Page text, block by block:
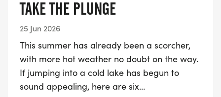
TAKE THE PLUNGE
25 Jun 2026
This summer has already been a scorcher,
with more hot weather no doubt on the way.
If jumping into a cold lake has begun to
sound appealing, here are six…